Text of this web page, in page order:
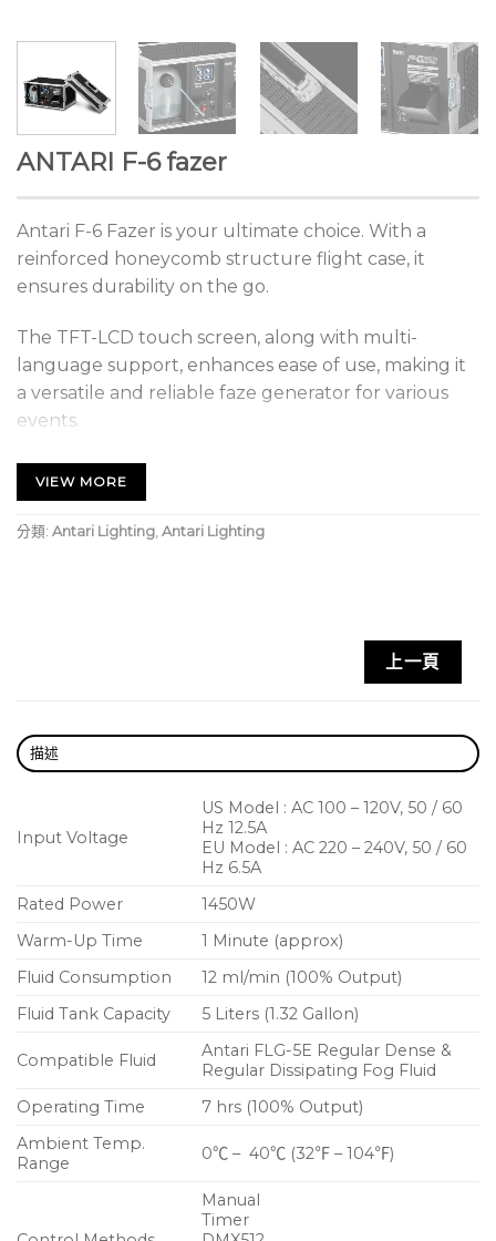
ANTARI F-6 fazer
Antari F-6 Fazer is your ultimate choice. With a
reinforced honeycomb structure flight case, it
ensures durability on the go.
The TFT-LCD touch screen, along with multi-
language support, enhances ease of use, making it
a versatile and reliable faze generator for various
events.
TFT-LCD Touch Screen
VIEW MORE
分類: Antari Lighting Antari Lighting
上一頁
描述
Input Voltage
US Model : AC 100 – 120V, 50 / 60
Hz 12.5A
EU Model : AC 220 – 240V, 50 / 60
Hz 6.5A
Rated Power
1450W
Warm-Up Time
1 Minute (approx)
Fluid Consumption
12 ml/min (100% Output)
Fluid Tank Capacity
5 Liters (1.32 Gallon)
Compatible Fluid
Antari FLG-5E Regular Dense &
Regular Dissipating Fog Fluid
Operating Time
7 hrs (100% Output)
Ambient Temp.
Range
0℃ – 40℃ (32℉ – 104℉)
Manual
Timer